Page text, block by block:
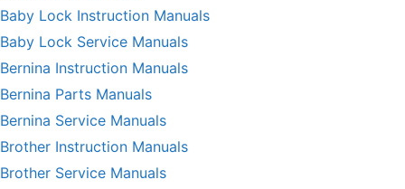
Baby Lock Instruction Manuals
Baby Lock Service Manuals
Bernina Instruction Manuals
Bernina Parts Manuals
Bernina Service Manuals
Brother Instruction Manuals
Brother Service Manuals